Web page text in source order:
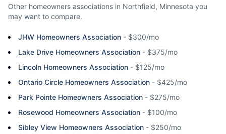
Other homeowners associations in Northfield, Minnesota you
may want to compare.
JHW Homeowners Association - $300/mo
Lake Drive Homeowners Association - $375/mo
Lincoln Homeowners Association - $125/mo
Ontario Circle Homeowners Association - $425/mo
Park Pointe Homeowners Association - $275/mo
Rosewood Homeowners Association - $100/mo
Sibley View Homeowners Association - $250/mo